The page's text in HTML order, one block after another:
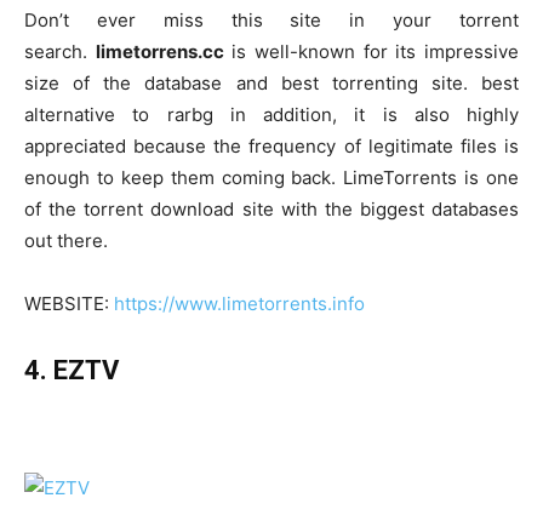
Don’t ever miss this site in your torrent
search. limetorrens.ccis well-known for its impressive
size of the database and best torrenting site. best
alternative to rarbg in addition, it is also highly
appreciated because the frequency of legitimate files is
enough to keep them coming back. LimeTorrents is one
of the torrent download site with the biggest databases
out there.
WEBSITE: https://www.limetorrents.info
4. EZTV